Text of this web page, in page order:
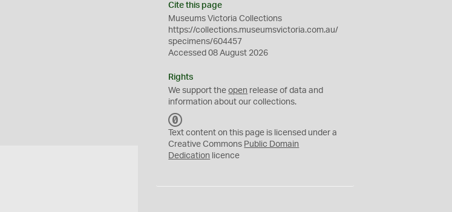
Cite this page
Museums Victoria Collections
https://collections.museumsvictoria.com.au/
specimens/604457
Accessed 08 August 2026
Rights
We support theopen release of data and
information about our collections.
C
0
Text content on this page is licensed under a
Creative Commons Public Domain
Dedication licence